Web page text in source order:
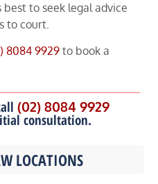
to seek legal advice
to court.
8084 9929 to book a
(02) 8084 9929
consultation.
LOCATIONS